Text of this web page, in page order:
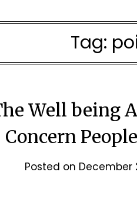
Tag:
Well being
Concern
Posted on December